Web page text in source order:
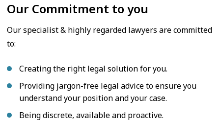
Our Commitment to you
Our specialist & highly regarded lawyers are committed
to:
Creating the right legal solution for you.
Providing jargon-free legal advice to ensure you
understand your position and your case.
Being discrete, available and proactive.